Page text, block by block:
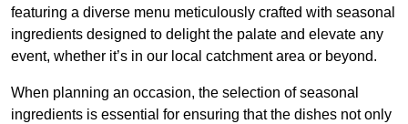
featuring a diverse menu meticulously crafted with seasonal
ingredients designed to delight the palate and elevate any
event, whether it’s in our local catchment area or beyond.
When planning an occasion, the selection of seasonal
ingredients is essential for ensuring that the dishes not only